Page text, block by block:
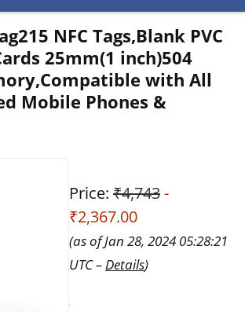
NFC Tags,Blank PVC
25mm(1 inch)504
with All
Mobile Phones &
Price: ₹4,743-
₹2,367.00
(as of Jan 28, 2024 05:28:21
UTC –Details)